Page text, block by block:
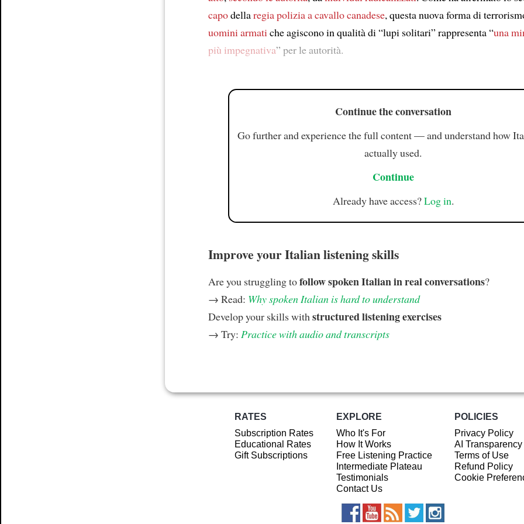
capodellaregia polizia a cavallo canadese, questa nuova forma di
uomini armatiche agiscono in qualità di “lupi solitari” rappresenta “una
più impegnativa” per le autorità.
Continue the conversation
Go further and experience the full content — and understand how
actually used.
Continue
Already have access?Log in.
Improve your Italian listening skills
Are you struggling tofollow spoken Italian in real conversations?
→ Read: Why spoken Italian is hard to understand
Develop your skills withstructured listening exercises
→ Try: Practice with audio and transcripts
RATES
Subscription Rates
Educational Rates
Gift Subscriptions
EXPLORE
Who It's For
How It Works
Free Listening Practice
Intermediate Plateau
Testimonials
Contact Us
POLICIES
Privacy Policy
AI
Terms of Use
Refund Policy
Cookie